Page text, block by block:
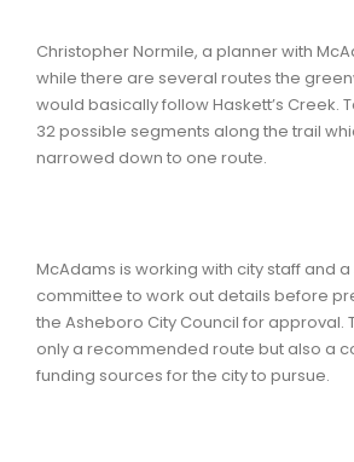
Christopher Normile, a planner with
while there are several routes the
would basically follow Haskett’s Creek.
32 possible segments along the trail
narrowed down to one route.
McAdams is working with city staff and
committee to work out details before
the Asheboro City Council for approval.
only a recommended route but also a
funding sources for the city to pursue.